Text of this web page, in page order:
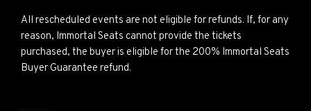
All rescheduled events are not eligible for refunds. If, for any
reason, Immortal Seats cannot provide the tickets
purchased, the buyer is eligible for the 200% Immortal Seats
Buyer Guarantee refund.